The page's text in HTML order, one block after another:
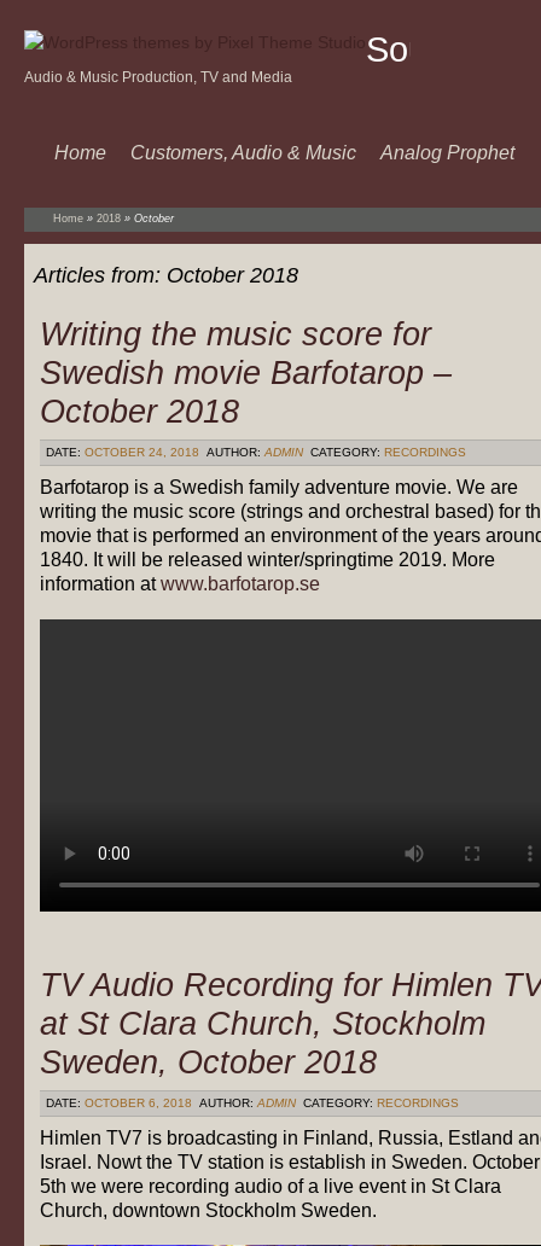
Sound
Audio & Music Production, TV and Media
Home Customers, Audio & Music Analog Prophet
Home » 2018 » October
Articles from: October 2018
Writing the music score for
Swedish movie Barfotarop –
October 2018
DATE: OCTOBER 24, 2018 AUTHOR: ADMIN CATEGORY: RECORDINGS
Barfotarop is a Swedish family adventure movie. We are
writing the music score (strings and orchestral based) for
movie that is performed an environment of the years
1840. It will be released winter/springtime 2019. More
information atwww.barfotarop.se
TV Audio Recording for Himlen
at St Clara Church, Stockholm
Sweden, October 2018
DATE: OCTOBER 6, 2018 AUTHOR: ADMIN CATEGORY: RECORDINGS
Himlen TV7 is broadcasting in Finland, Russia, Estland
Israel. Nowt the TV station is establish in Sweden. October
5th we were recording audio of a live event in St Clara
Church, downtown Stockholm Sweden.